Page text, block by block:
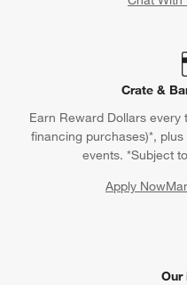
Crate &
Earn Reward Dollars
financing purchases)*,
events. *Subject
Apply Now
Our